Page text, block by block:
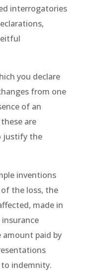
interrogatories
you declare
from one
of an
are
justify the
inventions
the loss, the
made in
paid by
indemnity.